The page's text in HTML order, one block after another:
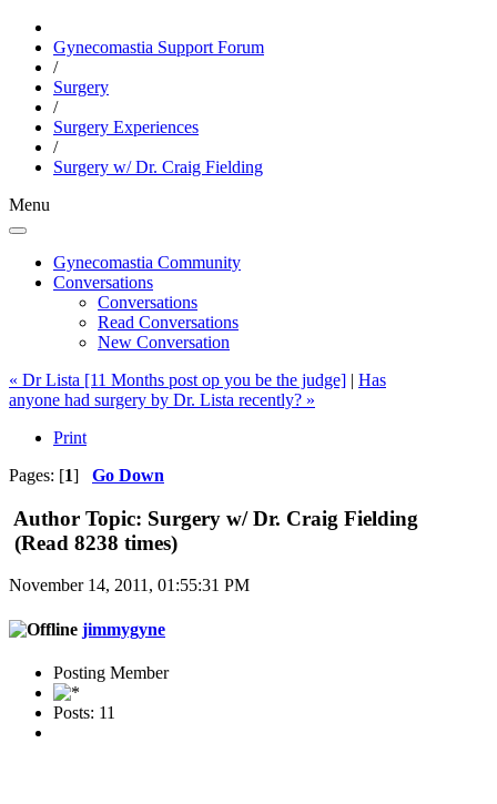
Gynecomastia Support Forum
/
Surgery
/
Surgery Experiences
/
Surgery w/ Dr. Craig Fielding
Menu
Gynecomastia Community
Conversations
Conversations
Read Conversations
New Conversation
« Dr Lista [11 Months post op you be the judge] | Has
anyone had surgery by Dr. Lista recently? »
Print
Pages: [1] Go Down
Author Topic: Surgery w/ Dr. Craig Fielding
(Read 8238 times)
November 14, 2011, 01:55:31 PM
jimmygyne
Posting Member
Posts: 11